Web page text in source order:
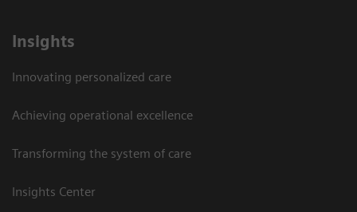
Insights
Innovating personalized care
Achieving operational excellence
Transforming the system of care
Insights Center